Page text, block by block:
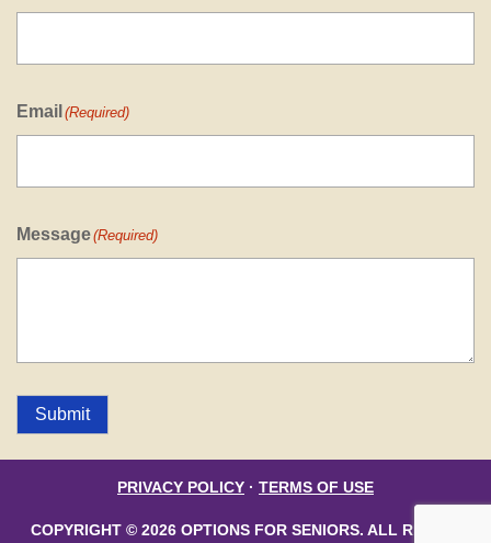
Email (Required)
Message(Required)
Submit
PRIVACY POLICY · TERMS OF USE
COPYRIGHT © 2026 OPTIONS FOR SENIORS. ALL RIGHTS